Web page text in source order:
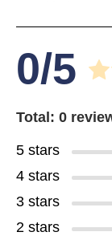
0/5
Total: 0
5 stars
4 stars
3 stars
2 stars